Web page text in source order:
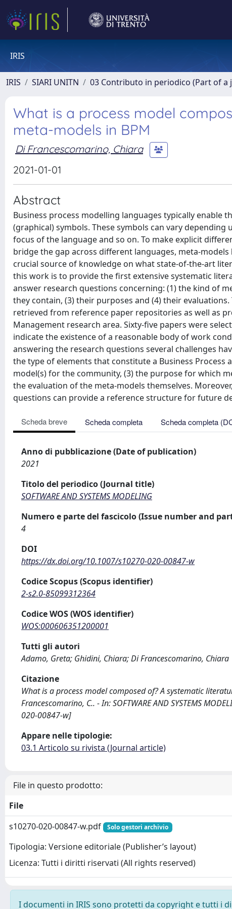
IRIS
IRIS SIARI UNITN 03 Contributo in periodico (Part of a
What is a process model
meta-models in BPM
Di Francescomarino, Chiara
2021-01-01
Abstract
Business process modelling languages typically enable
(graphical) symbols. These symbols can vary
focus of the language and so on. To make explicit
bridge the gap across different languages, meta-
crucial source of knowledge on what state-of-the-art
this work is to provide the first extensive systematic
answer research questions concerning: (1) the kind of
they contain, (3) their purposes and (4) their
retrieved from reference paper repositories as well as
Management research area. Sixty-five papers were
indicate the existence of a reasonable body of work
answering the research questions several challenges
the type of elements that constitute a Business Process
model(s) for the community, (3) the purpose for which
the evaluation of the meta-models themselves.
questions can provide a reference structure for future
Scheda breve Scheda completa Scheda completa
Anno di pubblicazione (Date of publication)
2021
Titolo del periodico (Journal title)
SOFTWARE AND SYSTEMS MODELING
Numero e parte del fascicolo (Issue number and
4
DOI
https://dx.doi.org/10.1007/s10270-020-00847-w
Codice Scopus (Scopus identifier)
2-s2.0-85099312364
Codice WOS (WOS identifier)
WOS:000606351200001
Tutti gli autori
Adamo, Greta; Ghidini, Chiara; Di Francescomarino, Chiara
Citazione
What is a process model composed of? A systematic
Francescomarino, C.. - In: SOFTWARE AND SYSTEMS
020-00847-w]
Appare nelle tipologie:
03.1 Articolo su rivista (Journal article)
File in questo prodotto:
File
s10270-020-00847-w.pdf
Solo gestori archivio
Tipologia: Versione editoriale (Publisher’s layout)
Licenza: Tutti i diritti riservati (All rights reserved)
I documenti in IRIS sono protetti da copyright e tutti i